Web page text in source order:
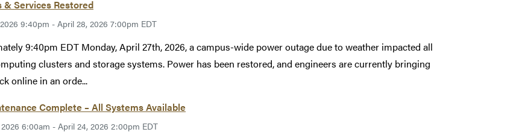
& Services Restored
9:40pm - April 28, 2026 7:00pm EDT
9:40pm EDT Monday, April 27th, 2026, a campus-wide power outage due to weather impacted all
clusters and storage systems. Power has been restored, and engineers are currently bringing
online in an orde...
Complete – All Systems Available
6:00am - April 24, 2026 2:00pm EDT